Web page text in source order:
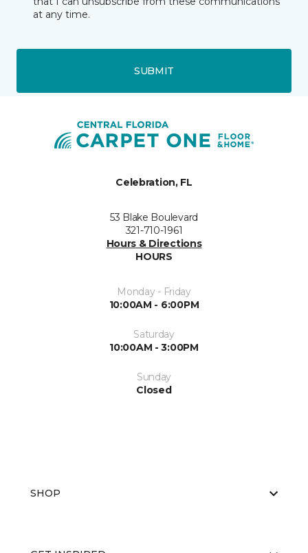
at any time.
SUBMIT
Celebration, FL
53 Blake Boulevard
321-710-1961
Hours & Directions
HOURS
Monday - Friday
10:00AM - 6:00PM
Saturday
10:00AM - 3:00PM
Sunday
Closed
SHOP